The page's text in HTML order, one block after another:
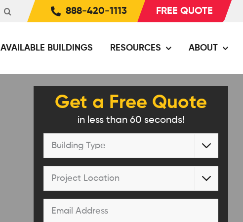
888-420-1113 FREE QUOTE
AVAILABLE BUILDINGS RESOURCES ABOUT
Get a Free Quote
in less than 60 seconds!
Building

Project

Email